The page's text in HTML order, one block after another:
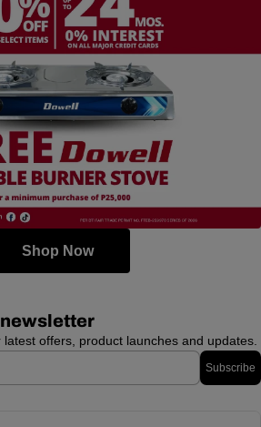
Shop Now
offers, product launches and updates.
Subscribe